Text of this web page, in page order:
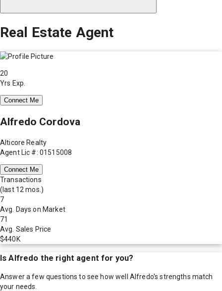
Real Estate Agent
20
Yrs Exp.
Connect Me
Alfredo Cordova
Alticore Realty
Agent Lic #: 01515008
Connect Me
Transactions
(last 12 mos.)
7
Avg. Days on Market
71
Avg. Sales Price
$440K
IsAlfredo the right agent for you?
Answer a few questions to see how well Alfredo's strengths match
your needs.